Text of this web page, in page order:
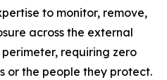
to monitor, remove,
across the external
requiring zero
or the people they protect.